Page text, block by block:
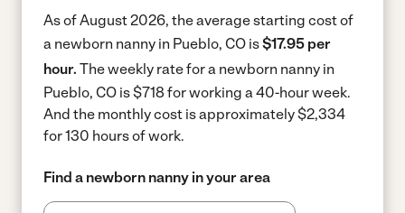
As of August 2026, the average starting cost of
a newborn nanny in Pueblo, CO is$17.95 per
hour. The weekly rate for a newborn nanny in
Pueblo, CO is $718 for working a 40-hour week.
And the monthly cost is approximately $2,334
for 130 hours of work.
Find a newborn nanny in your area